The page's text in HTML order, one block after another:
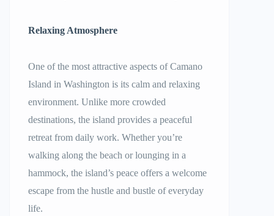
Relaxing Atmosphere
One of the most attractive aspects of Camano
Island in Washington is its calm and relaxing
environment. Unlike more crowded
destinations, the island provides a peaceful
retreat from daily work. Whether you’re
walking along the beach or lounging in a
hammock, the island’s peace offers a welcome
escape from the hustle and bustle of everyday
life.